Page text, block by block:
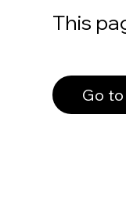
This
Go